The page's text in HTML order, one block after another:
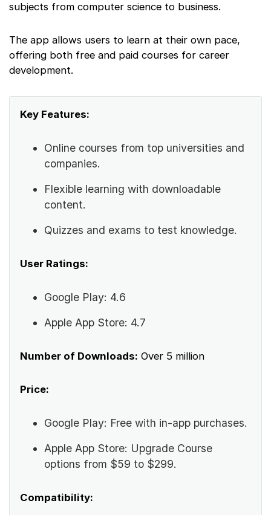
subjects from computer science to business.
The app allows users to learn at their own pace,
offering both free and paid courses for career
development.
Key Features:
Online courses from top universities and
companies.
Flexible learning with downloadable
content.
Quizzes and exams to test knowledge.
User Ratings:
Google Play: 4.6
Apple App Store: 4.7
Number of Downloads: Over 5 million
Price:
Google Play: Free with in-app purchases.
Apple App Store: Upgrade Course
options from $59 to $299.
Compatibility: